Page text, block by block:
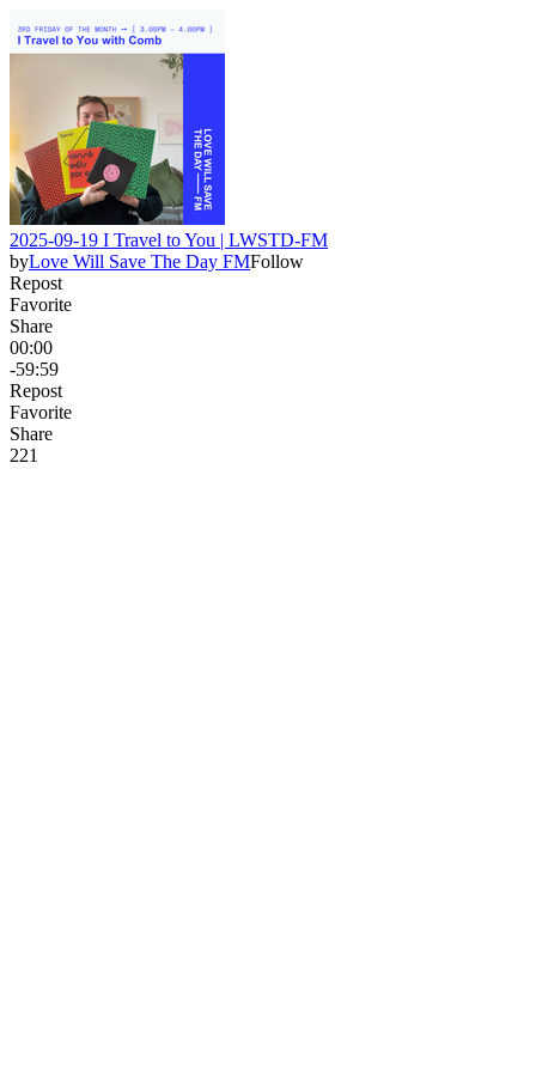
2025-09-19 I Travel to You | LWSTD-FM
byLove Will Save The Day FMFollow
Repost
Favorite
Share
00:00
-59:59
Repost
Favorite
Share
221